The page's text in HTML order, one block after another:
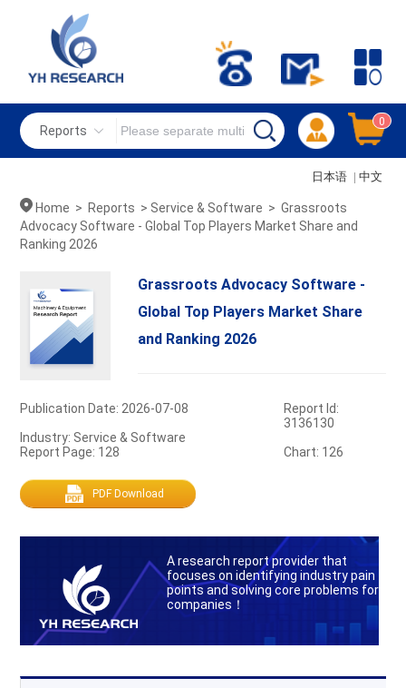
Reports
0
日本语 | 中文
Home > Reports > Service & Software > Grassroots
Advocacy Software - Global Top Players Market Share and
Ranking 2026
Grassroots Advocacy Software -
Global Top Players Market Share
and Ranking 2026
Publication Date: 2026-07-08
Report Id:
3136130
Industry: Service & Software
Report Page: 128
Chart: 126
PDF Download
A research report provider that
focuses on identifying industry pain
points and solving core problems for
companies！